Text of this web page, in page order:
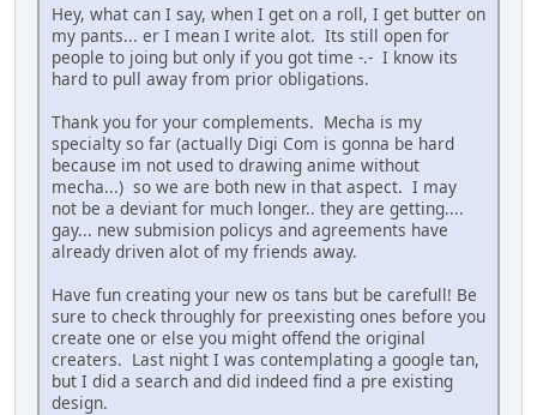
Hey, what can I say, when I get on a roll, I get butter on
my pants... er I mean I write alot. Its still open for
people to joing but only if you got time -.- I know its
hard to pull away from prior obligations.
Thank you for your complements. Mecha is my
specialty so far (actually Digi Com is gonna be hard
because im not used to drawing anime without
mecha...) so we are both new in that aspect. I may
not be a deviant for much longer.. they are getting....
gay... new submision policys and agreements have
already driven alot of my friends away.
Have fun creating your new os tans but be carefull! Be
sure to check throughly for preexisting ones before you
create one or else you might offend the original
creaters. Last night I was contemplating a google tan,
but I did a search and did indeed find a pre existing
design.